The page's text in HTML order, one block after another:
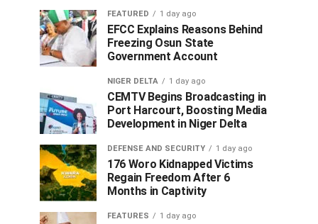
FEATURED 1 day ago
EFCC Explains Reasons Behind
Freezing Osun State
Government Account
NIGER DELTA 1 day ago
CEMTV Begins Broadcasting in
Port Harcourt, Boosting Media
Development in Niger Delta
DEFENSE AND SECURITY 1 day ago
176 Woro Kidnapped Victims
Regain Freedom After 6
Months in Captivity
FEATURES 1 day ago